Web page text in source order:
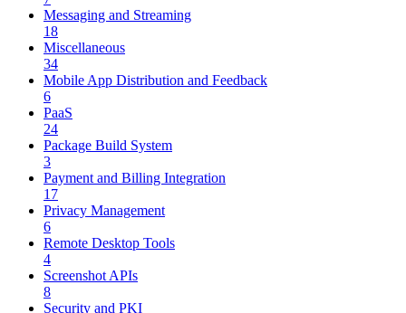
Messaging and Streaming
18
Miscellaneous
34
Mobile App Distribution and Feedback
6
PaaS
24
Package Build System
3
Payment and Billing Integration
17
Privacy Management
6
Remote Desktop Tools
4
Screenshot APIs
8
Security and PKI